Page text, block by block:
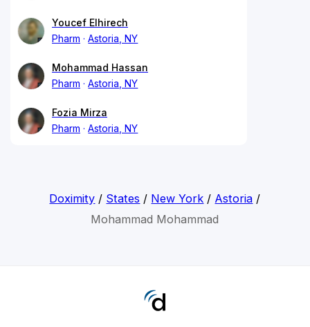
Youcef Elhirech
Pharm
Astoria, NY
Mohammad Hassan
Pharm
Astoria, NY
Fozia Mirza
Pharm
Astoria, NY
Doximity / States / New York / Astoria /
Mohammad Mohammad